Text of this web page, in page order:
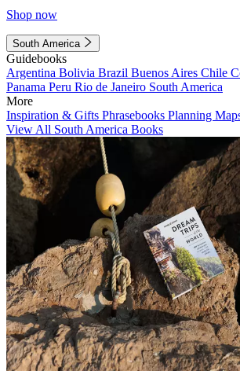
Shop now
South America
Guidebooks
Argentina Bolivia Brazil Buenos Aires Chile
Panama Peru Rio de Janeiro South America
More
Inspiration & Gifts Phrasebooks Planning
View All South America Books